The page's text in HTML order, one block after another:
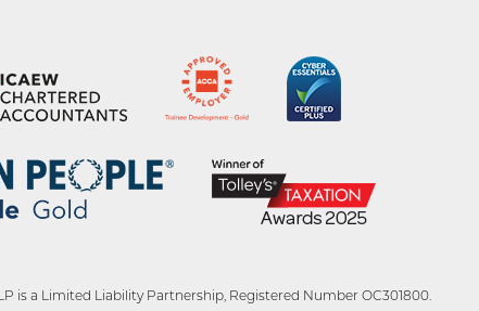
is a Limited Liability Partnership, Registered Number OC301800.